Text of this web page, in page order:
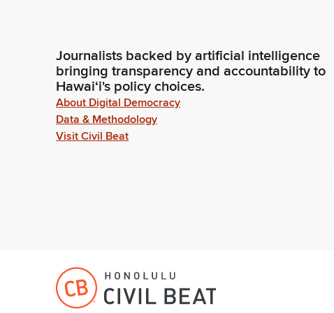
Journalists backed by artificial intelligence
bringing transparency and accountability to
Hawaiʻi's policy choices.
About Digital Democracy
Data & Methodology
Visit Civil Beat